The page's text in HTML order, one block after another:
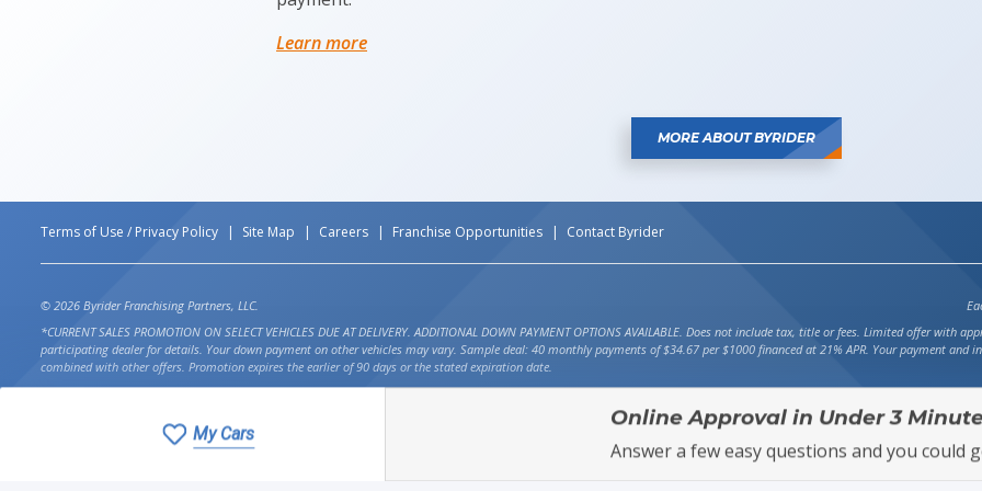
Learn more
MORE ABOUT BYRIDER
My Cars
Online Approval in Under 3
Answer a few easy questions and you could
Terms of Use / Privacy Policy Site Map Careers Franchise Opportunities Contact Byrider
© 2026 Byrider Franchising Partners, LLC.
*CURRENT SALES PROMOTION ON SELECT VEHICLES DUE AT DELIVERY. ADDITIONAL DOWN PAYMENT OPTIONS AVAILABLE. Does not include tax, title or fees. Limited offer
participating dealer for details. Your down payment on other vehicles may vary. Sample deal: 40 monthly payments of $34.67 per $1000 financed at 21% APR. Your payment and
combined with other offers. Promotion expires the earlier of 90 days or the stated expiration date.